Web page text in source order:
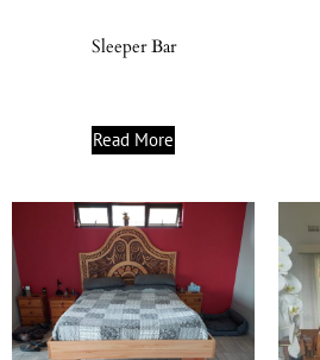
Sleeper Bar
Read More